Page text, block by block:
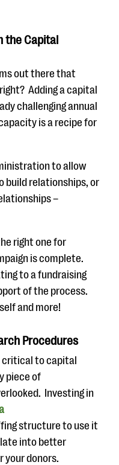
the Capital
out there that
Adding a capital
challenging annual
is a recipe for
to allow
build relationships, or
–
right one for
is complete.
to a fundraising
of the process.
and more!
Procedures
critical to capital
piece of
Investing in
structure to use it
into better
your donors.